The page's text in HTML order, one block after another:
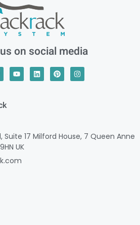
on social media
Suite 17 Milford House, 7 Queen Anne
UK